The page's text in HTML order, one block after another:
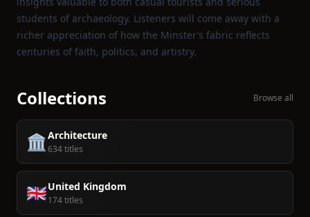
students of archaeology. Listeners will come away with a
richer appreciation of how the Minster’s fabric reflects
centuries of faith, politics, and artistry.
Collections Browse all
🏛️Architecture
634 titles
🇬🇧United Kingdom
174 titles